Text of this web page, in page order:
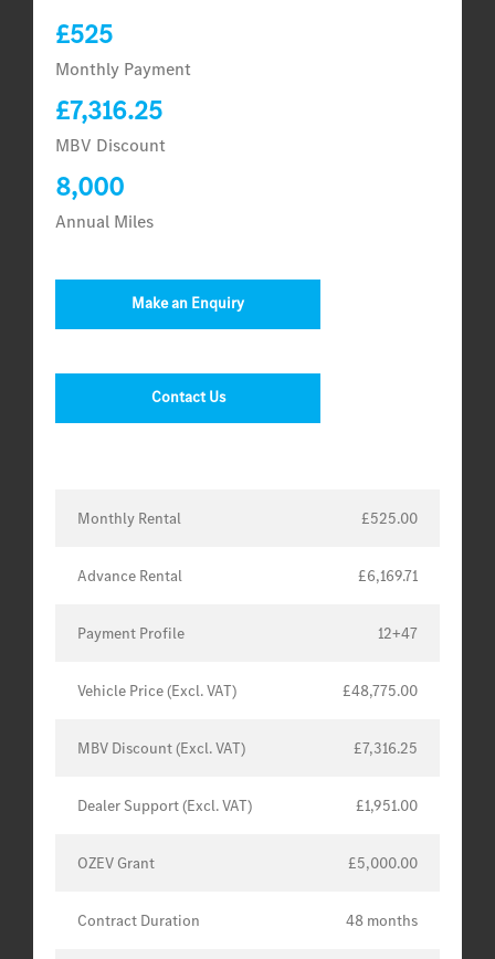
£525
Monthly Payment
£7,316.25
MBV Discount
8,000
Annual Miles
Make an Enquiry
Contact Us
Monthly Rental £525.00
Advance Rental £6,169.71
Payment Profile 12+47
Vehicle Price (Excl. VAT) £48,775.00
MBV Discount (Excl. VAT) £7,316.25
Dealer Support (Excl. VAT) £1,951.00
OZEV Grant £5,000.00
Contract Duration 48 months